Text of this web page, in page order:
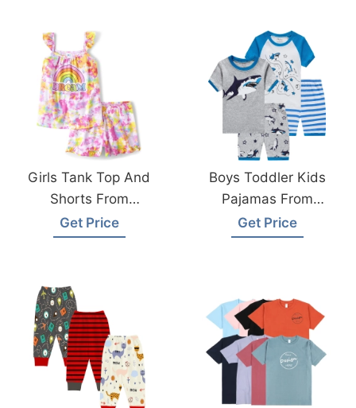
Girls Tank Top And
Shorts From
Bangladesh
Children Wear
Get Price
Boys Toddler Kids
Pajamas From
Bangladesh
Kidswear Factory
Get Price